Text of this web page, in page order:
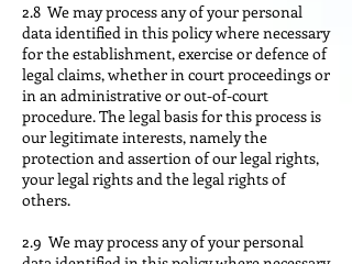
2.8 We may process any of your personal
data identified in this policy where necessary
for the establishment, exercise or defence of
legal claims, whether in court proceedings or
in an administrative or out-of-court
procedure. The legal basis for this process is
our legitimate interests, namely the
protection and assertion of our legal rights,
your legal rights and the legal rights of
others.
2.9 We may process any of your personal